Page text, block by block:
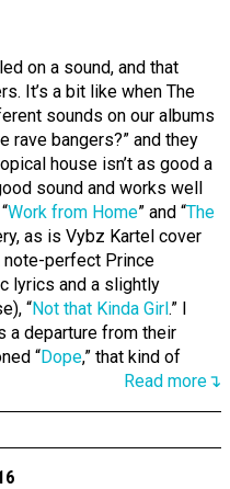
on a sound, and that
It’s a bit like when The
sounds on our albums
rave bangers?” and they
house isn’t as good a
sound and works well
Work from Home” and “The
as is Vybz Kartel cover
note-perfect Prince
lyrics and a slightly
“Not that Kinda Girl.” I
a departure from their
“Dope,” that kind of
Read more↴